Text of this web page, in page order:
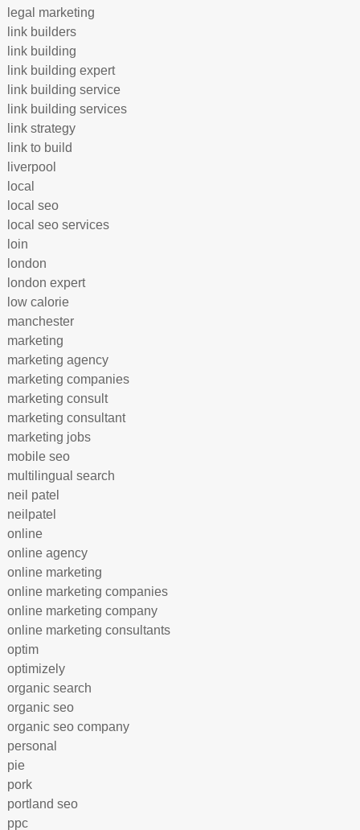
legal marketing
link builders
link building
link building expert
link building service
link building services
link strategy
link to build
liverpool
local
local seo
local seo services
loin
london
london expert
low calorie
manchester
marketing
marketing agency
marketing companies
marketing consult
marketing consultant
marketing jobs
mobile seo
multilingual search
neil patel
neilpatel
online
online agency
online marketing
online marketing companies
online marketing company
online marketing consultants
optim
optimizely
organic search
organic seo
organic seo company
personal
pie
pork
portland seo
ppc